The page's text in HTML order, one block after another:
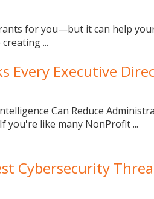
for you—but it can help
...
Every Executive
Can Reduce
you're like many NonProfit ...
Cybersecurity